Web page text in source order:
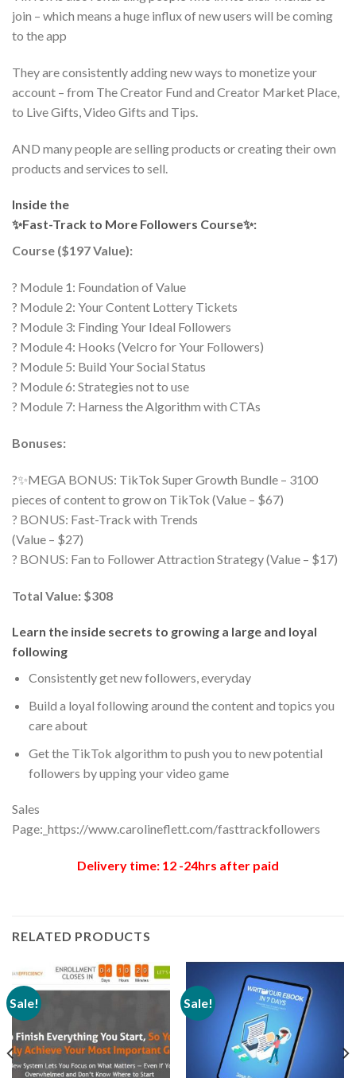
join – which means a huge influx of new users will be coming
to the app
They are consistently adding new ways to monetize your
account – from The Creator Fund and Creator Market Place,
to Live Gifts, Video Gifts and Tips.
AND many people are selling products or creating their own
products and services to sell.
Inside the
✨Fast-Track to More Followers Course✨:
Course ($197 Value):
? Module 1: Foundation of Value
? Module 2: Your Content Lottery Tickets
? Module 3: Finding Your Ideal Followers
? Module 4: Hooks (Velcro for Your Followers)
? Module 5: Build Your Social Status
? Module 6: Strategies not to use
? Module 7: Harness the Algorithm with CTAs
Bonuses:
?✨MEGA BONUS: TikTok Super Growth Bundle – 3100
pieces of content to grow on TikTok (Value – $67)
? BONUS: Fast-Track with Trends
(Value – $27)
? BONUS: Fan to Follower Attraction Strategy (Value – $17)
Total Value: $308
Learn the inside secrets to growing a large and loyal
following
Consistently get new followers, everyday
Build a loyal following around the content and topics you
care about
Get the TikTok algorithm to push you to new potential
followers by upping your video game
Sales
Page:_https://www.carolineflett.com/fasttrackfollowers
Delivery time: 12 -24hrs after paid
RELATED PRODUCTS
Sale! Sale!